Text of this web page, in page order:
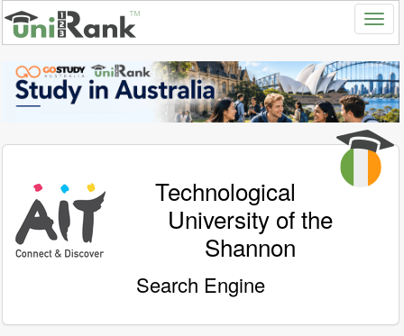
Technological
University of the
Shannon
Search Engine